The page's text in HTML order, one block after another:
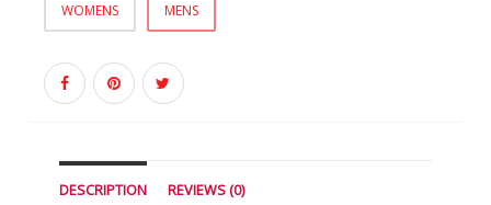
WOMENS MENS
DESCRIPTION REVIEWS (0)